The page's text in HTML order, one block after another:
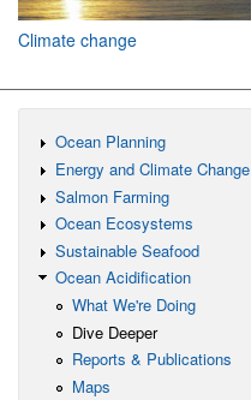
Climate change
Ocean Planning
Energy and Climate Change
Salmon Farming
Ocean Ecosystems
Sustainable Seafood
Ocean Acidification
What We're Doing
Dive Deeper
Reports & Publications
Maps